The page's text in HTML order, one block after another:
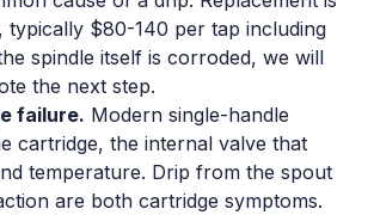
typically $80-140 per tap including
spindle itself is corroded, we will
the next step.
failure. Modern single-handle
cartridge, the internal valve that
temperature. Drip from the spout
are both cartridge symptoms.